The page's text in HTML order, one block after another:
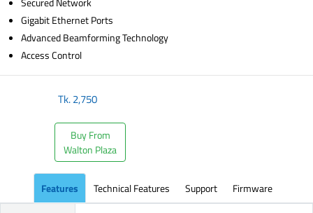
Gigabit Ethernet Ports
Advanced Beamforming Technology
Access Control
Tk.2,750
Buy From
Walton Plaza
Features Technical Features Support Firmware